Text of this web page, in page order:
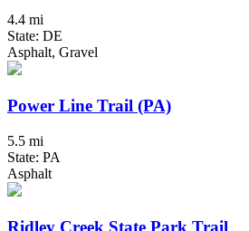
4.4 mi
State: DE
Asphalt, Gravel
Power Line Trail (PA)
5.5 mi
State: PA
Asphalt
Ridley Creek State Park Trail